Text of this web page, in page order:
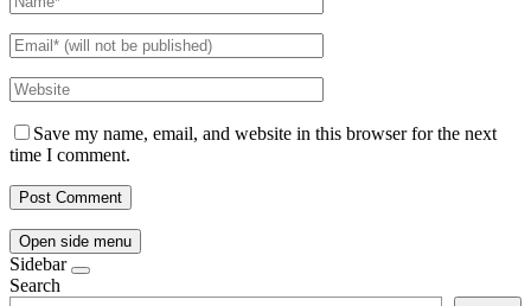
Save my name, email, and website in this browser for the next
time I comment.
Open side menu
Sidebar
Search